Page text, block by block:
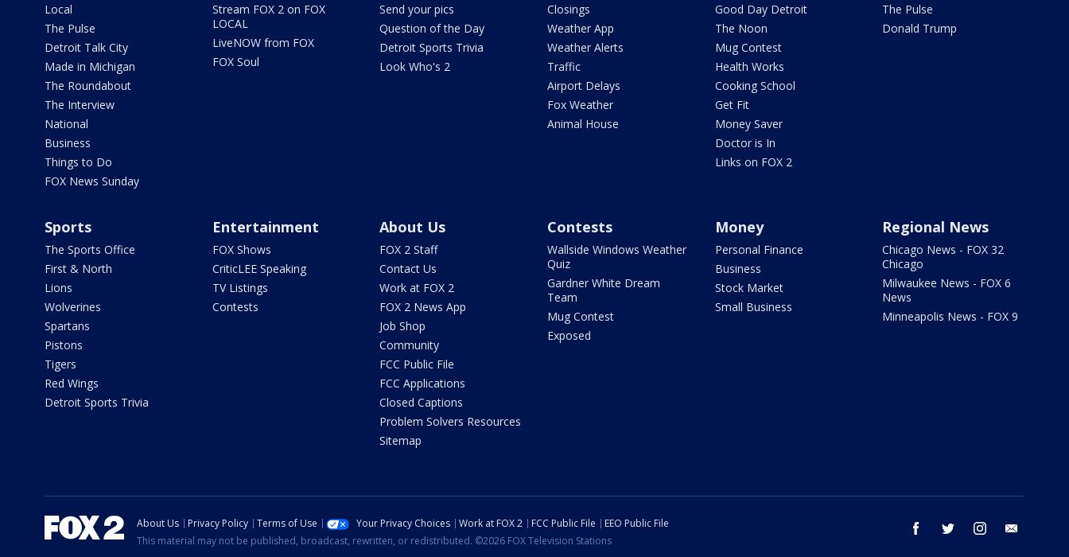
Local
The Pulse
Detroit Talk City
Made in Michigan
The Roundabout
The Interview
National
Business
Things to Do
FOX News Sunday
Stream FOX 2 on FOX
LOCAL
LiveNOW from FOX
FOX Soul
Send your pics
Question of the Day
Detroit Sports Trivia
Look Who's 2
Closings
Weather App
Weather Alerts
Traffic
Airport Delays
Fox Weather
Animal House
Good Day Detroit
The Noon
Mug Contest
Health Works
Cooking School
Get Fit
Money Saver
Doctor is In
Links on FOX 2
The Pulse
Donald Trump
Sports
The Sports Office
First & North
Lions
Wolverines
Spartans
Pistons
Tigers
Red Wings
Detroit Sports Trivia
Entertainment
FOX Shows
CriticLEE Speaking
TV Listings
Contests
About Us
FOX 2 Staff
Contact Us
Work at FOX 2
FOX 2 News App
Job Shop
Community
FCC Public File
FCC Applications
Closed Captions
Problem Solvers Resources
Sitemap
Contests
Wallside Windows Weather
Quiz
Gardner White Dream
Team
Mug Contest
Exposed
Money
Personal Finance
Business
Stock Market
Small Business
Regional News
Chicago News - FOX 32
Chicago
Milwaukee News - FOX 6
News
Minneapolis News - FOX 9
facebook twitter instagram
About Us Privacy Policy Terms of Use Your Privacy Choices Work at FOX 2 FCC Public File
EEO Public File
This material may not be published, broadcast, rewritten, or redistributed. ©2026 FOX Television Stations